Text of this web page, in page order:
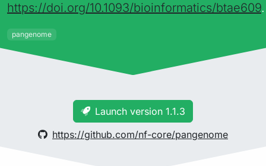
https://doi.org/10.1093/bioinformatics/btae609.
pangenome
Launch version 1.1.3
https://github.com/nf-core/pangenome